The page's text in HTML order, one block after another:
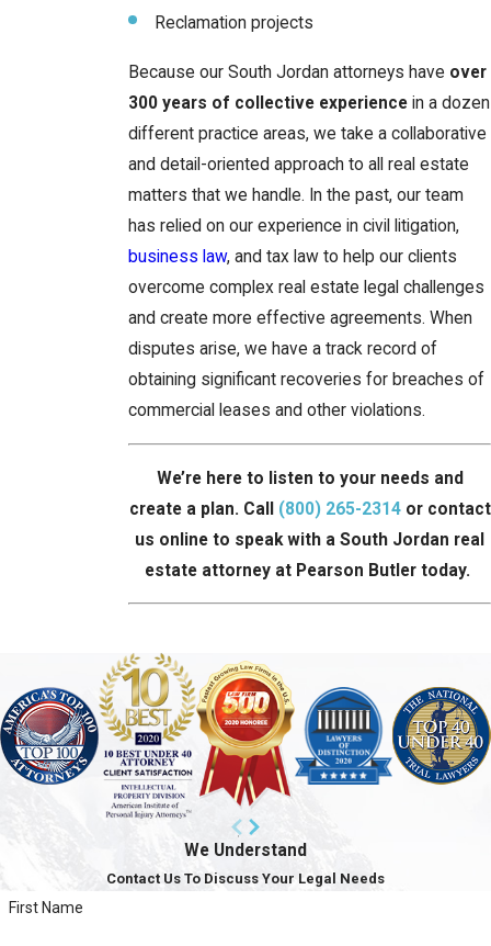
Reclamation projects
Because our South Jordan attorneys have over
300 years of collective experience in a dozen
different practice areas, we take a collaborative
and detail-oriented approach to all real estate
matters that we handle. In the past, our team
has relied on our experience in civil litigation,
business law, and tax law to help our clients
overcome complex real estate legal challenges
and create more effective agreements. When
disputes arise, we have a track record of
obtaining significant recoveries for breaches of
commercial leases and other violations.
We’re here to listen to your needs and
create a plan. Call (800) 265-2314 or contact
us online to speak with a South Jordan real
estate attorney at Pearson Butler today.
We Understand
Contact Us To Discuss Your Legal Needs
First Name